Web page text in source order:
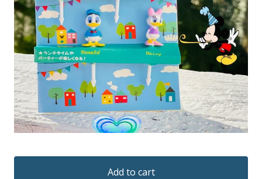
Add to cart